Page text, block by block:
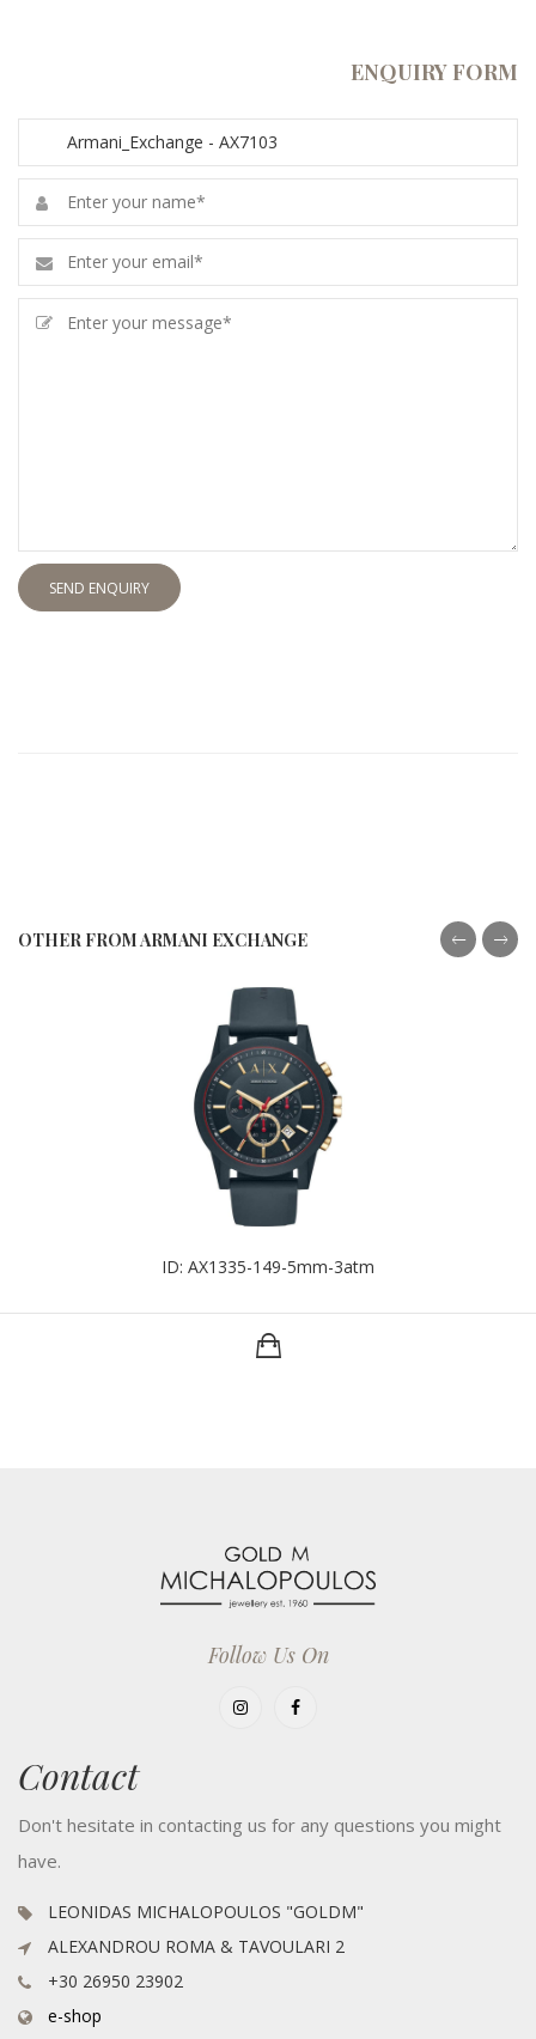
ENQUIRY FORM
SEND ENQUIRY
OTHER FROM ARMANI EXCHANGE
ID: AX1335-149-5mm-3atm
Follow Us On
Contact
Don't hesitate in contacting us for any questions you might
have.
LEONIDAS MICHALOPOULOS "GOLDM"
ALEXANDROU ROMA & TAVOULARI 2
+30 26950 23902
e-shop